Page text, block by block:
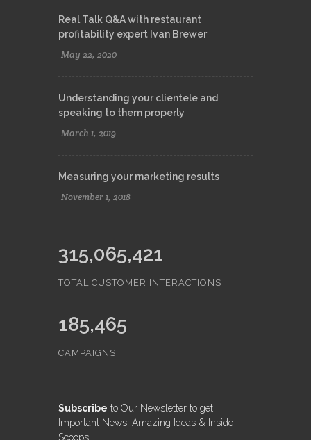
Real Talk Q&A with restaurant
profitability expert Ivan Brewer
May 22, 2020
Understanding your clientele and
speaking to them properly
March 1, 2019
Measuring your marketing results
November 1, 2018
315,065,421
TOTAL CUSTOMER INTERACTIONS
185,465
CAMPAIGNS
Subscribe to Our Newsletter to get
Important News, Amazing Ideas & Inside
Scoops: